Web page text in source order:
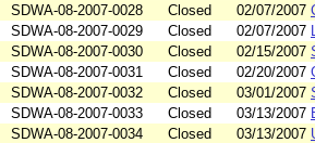
SDWA-08-2007-0028
Closed 02/07/2007
SDWA-08-2007-0029
Closed 02/07/2007
SDWA-08-2007-0030
Closed 02/15/2007
SDWA-08-2007-0031
Closed 02/20/2007
SDWA-08-2007-0032
Closed 03/01/2007
SDWA-08-2007-0033
Closed 03/13/2007
SDWA-08-2007-0034
Closed 03/13/2007